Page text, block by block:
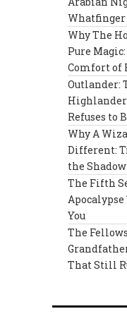
Whatfinger
Why The
Pure
Comfort of
Outlander:
Refuses to
Why A
Different:
the
The Fifth
You
The
That Still